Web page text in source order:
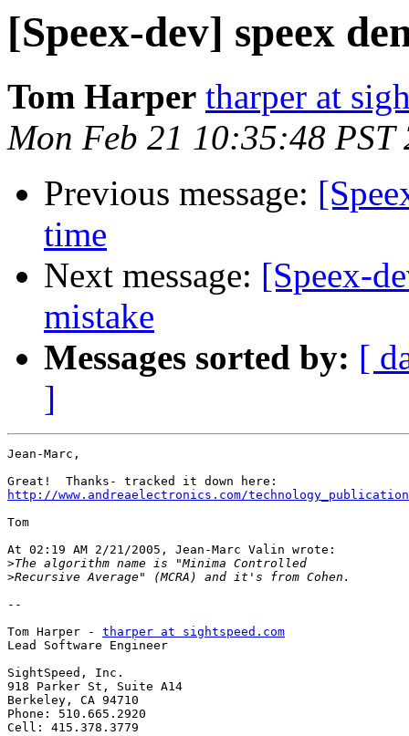
[Speex-dev] speex
Tom Harper tharper at
Mon Feb 21 10:35:48 PST
Previous message:
time
Next message: [Speex-
mistake
Messages sorted by: [
]
Jean-Marc,
http://www.andreaelectronics.com/
Tom
At 02:19 AM 2/21/2005, Jean-Marc Valin wrote:
>
>
--
Tom Harper - tharper at sightspeed.com
Lead Software Engineer
SightSpeed, Inc.
918 Parker St, Suite A14
Berkeley, CA 94710
Phone: 510.665.2920
Cell: 415.378.3779